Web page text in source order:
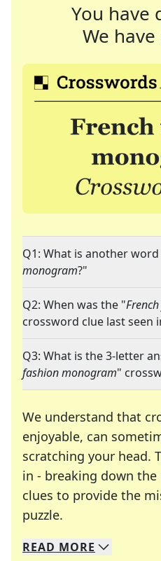
You have
We
Q1: What is another
monogram?"
Q2: When was the "
crossword clue last seen
Q3: What is the 3-letter
fashion monogram"
We understand that
enjoyable, can
scratching your head.
in - breaking down
clues to provide the
puzzle.
We specialize in
Whether you're a
READ MORE